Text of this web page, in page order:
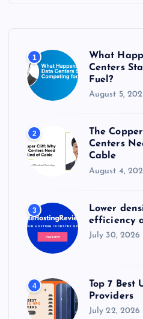
:
1
What
Centers
Fuel?
August 5,
2
The
Centers
Cable
August 4,
3
Lower
efficiency
July 30, 2026
4
Top 7 Best
Providers
July 22, 2026